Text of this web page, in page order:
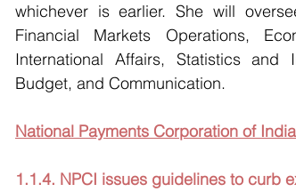
whichever is earlier. She will
Financial Markets Operations,
International Affairs, Statistics and
Budget, and Communication.
National Payments Corporation of
1.1.4. NPCI issues guidelines to curb